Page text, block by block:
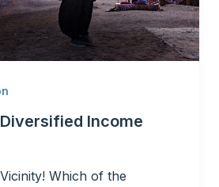
Income
Which of the